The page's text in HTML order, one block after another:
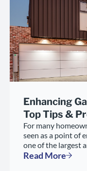
Enhancing
Top Tips &
For many
seen as a point of
one of the largest
Read More